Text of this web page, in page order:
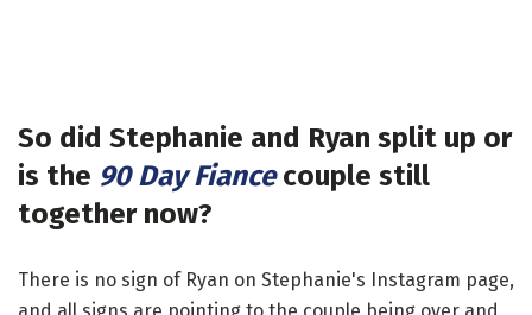
So did Stephanie and Ryan split up or
is the 90 Day Fiancecouple still
together now?
There is no sign of Ryan on Stephanie's Instagram page,